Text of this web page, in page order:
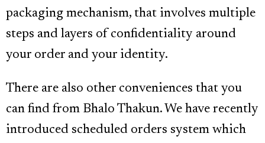
packaging mechanism, that involves multiple
steps and layers of confidentiality around
your order and your identity.
There are also other conveniences that you
can find from Bhalo Thakun. We have recently
introduced scheduled orders system which